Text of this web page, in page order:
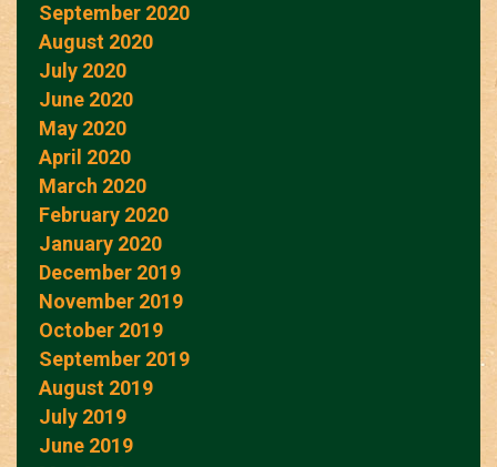
September 2020
August 2020
July 2020
June 2020
May 2020
April 2020
March 2020
February 2020
January 2020
December 2019
November 2019
October 2019
September 2019
August 2019
July 2019
June 2019